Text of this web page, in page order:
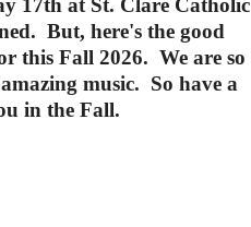
17th at St. Clare Catholic
But, here's the good
this Fall 2026. We are so
music. So have a
in the Fall.